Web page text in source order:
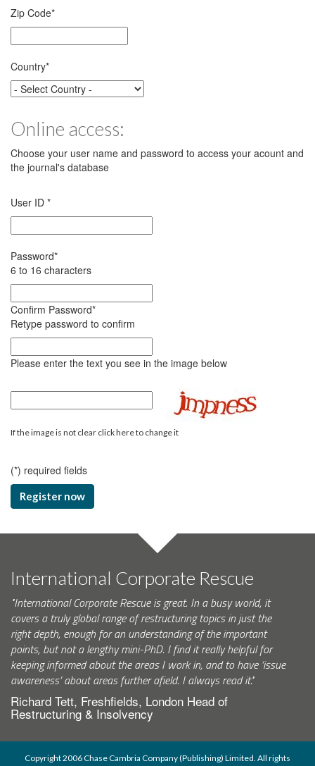
Zip Code*
Country*
Online access:
Choose your user name and password to access your acount and
the journal's database
User ID *
Password*
6 to 16 characters
Confirm Password*
Retype password to confirm
Please enter the text you see in the image below
If the image is not clear click here to change it
(*) required fields
Register now
International Corporate Rescue
"International Corporate Rescue is great. In a busy world, it
covers a truly global range of restructuring topics in just the
right depth, enough for an understanding of the important
points, but not a lengthy mini-PhD. I find it really helpful for
keeping informed about the areas I work in, and to have ‘issue
awareness’ about areas further afield. I always read it."
Richard Tett, Freshfields, London Head of
Restructuring & Insolvency
Copyright 2006 Chase Cambria Company (Publishing) Limited. All rights